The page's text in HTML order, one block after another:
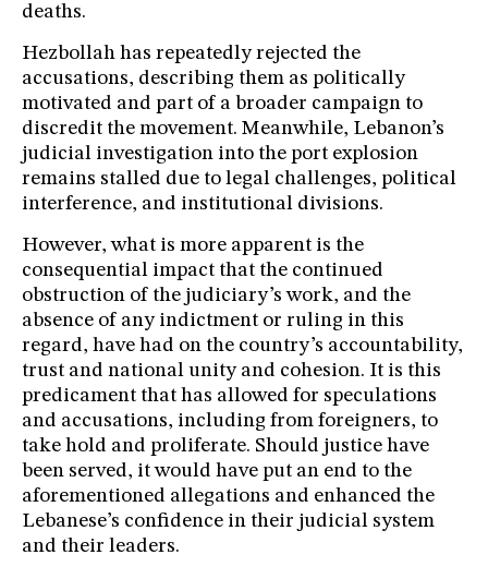
deaths.
Hezbollah has repeatedly rejected the
accusations, describing them as politically
motivated and part of a broader campaign to
discredit the movement. Meanwhile, Lebanon’s
judicial investigation into the port explosion
remains stalled due to legal challenges, political
interference, and institutional divisions.
However, what is more apparent is the
consequential impact that the continued
obstruction of the judiciary’s work, and the
absence of any indictment or ruling in this
regard, have had on the country’s accountability,
trust and national unity and cohesion. It is this
predicament that has allowed for speculations
and accusations, including from foreigners, to
take hold and proliferate. Should justice have
been served, it would have put an end to the
aforementioned allegations and enhanced the
Lebanese’s confidence in their judicial system
and their leaders.